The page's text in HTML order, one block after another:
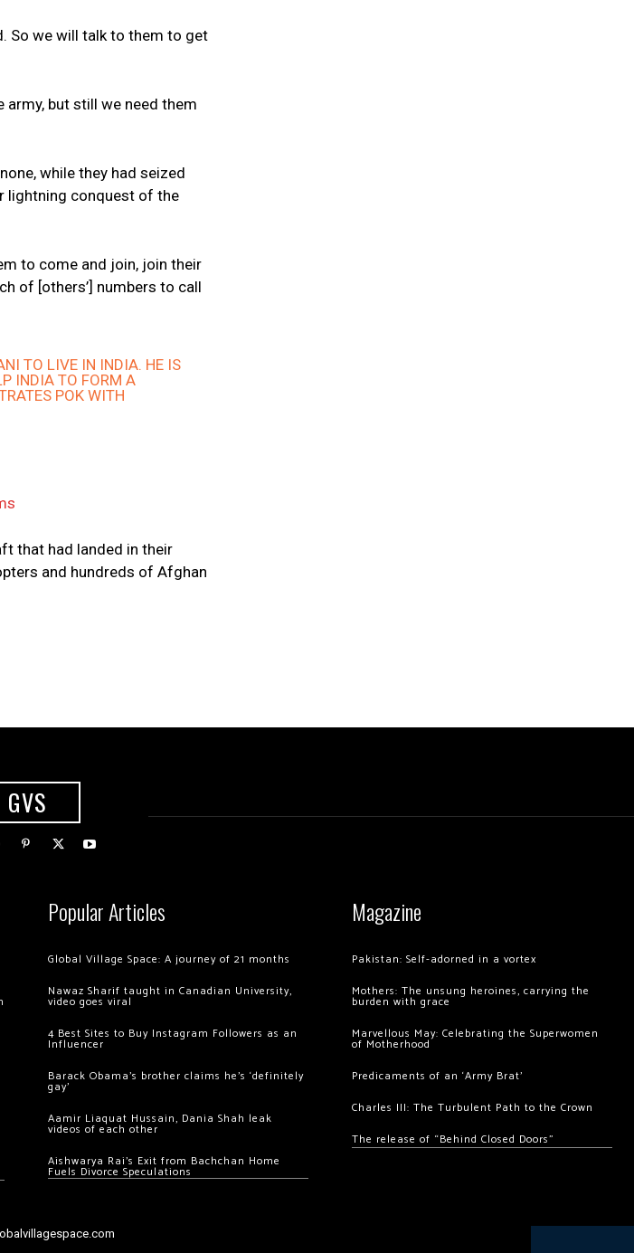
So we will talk to them to get
army, but still we need them
while they had seized
lightning conquest of the
to come and join, join their
of [others’] numbers to call
TO LIVE IN INDIA. HE IS
INDIA TO FORM A
POK WITH
that had landed in their
and hundreds of Afghan
GVS
Popular Articles
Global Village Space: A journey of 21 months
Nawaz Sharif taught in Canadian University,
video goes viral
4 Best Sites to Buy Instagram Followers as an
Influencer
Barack Obama’s brother claims he’s ‘definitely
gay’
Aamir Liaquat Hussain, Dania Shah leak
videos of each other
Aishwarya Rai’s Exit from Bachchan Home
Fuels Divorce Speculations
Magazine
Pakistan: Self-adorned in a vortex
Mothers: The unsung heroines, carrying the
burden with grace
Marvellous May: Celebrating the Superwomen
of Motherhood
Predicaments of an ‘Army Brat’
Charles III: The Turbulent Path to the Crown
The release of “Behind Closed Doors”